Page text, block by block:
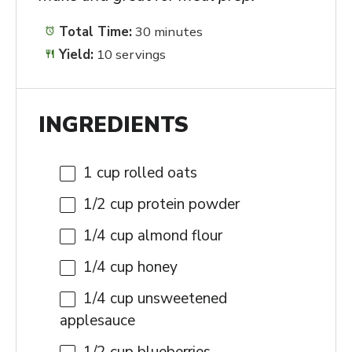
Total Time:30 minutes
Yield: 10 servings
INGREDIENTS
1 cup rolled oats
1/2 cup protein powder
1/4 cup almond flour
1/4 cup honey
1/4 cup unsweetened
applesauce